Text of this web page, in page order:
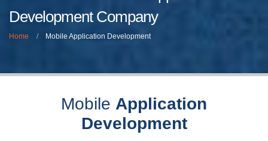
Development Company
Home Mobile Application Development
Mobile Application
Development